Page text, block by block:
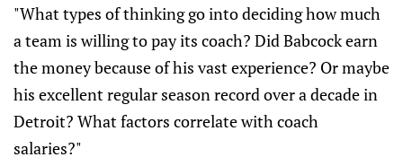
"What types of thinking go into deciding how much
a team is willing to pay its coach? Did Babcock earn
the money because of his vast experience? Or maybe
his excellent regular season record over a decade in
Detroit? What factors correlate with coach
salaries?"